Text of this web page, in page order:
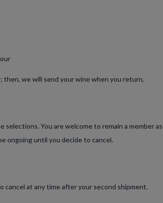
then, we will send your wine when you return.
You are welcome to remain a member as
ongoing until you decide to cancel.
cancel at any time after your second shipment.